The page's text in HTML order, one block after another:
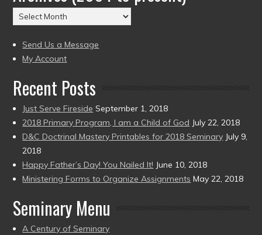
(2004
to
Archives
(2004
to
present)
Send Us a Message
My Account
Recent Posts
Just Serve Fireside September 1, 2018
2018 Primary Program, I am a Child of God July 22, 2018
D&C Doctrinal Mastery Printables for 2018 Seminary July 9,
2018
Happy Father’s Day! You Nailed It! June 10, 2018
Ministering Forms to Organize Assignments May 22, 2018
Seminary Menu
A Century of Seminary